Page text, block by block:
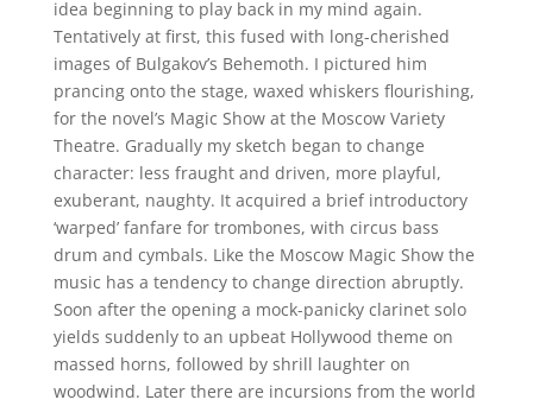
idea beginning to play back in my mind again.
Tentatively at first, this fused with long-cherished
images of Bulgakov’s Behemoth. I pictured him
prancing onto the stage, waxed whiskers flourishing,
for the novel’s Magic Show at the Moscow Variety
Theatre. Gradually my sketch began to change
character: less fraught and driven, more playful,
exuberant, naughty. It acquired a brief introductory
‘warped’ fanfare for trombones, with circus bass
drum and cymbals. Like the Moscow Magic Show the
music has a tendency to change direction abruptly.
Soon after the opening a mock-panicky clarinet solo
yields suddenly to an upbeat Hollywood theme on
massed horns, followed by shrill laughter on
woodwind. Later there are incursions from the world